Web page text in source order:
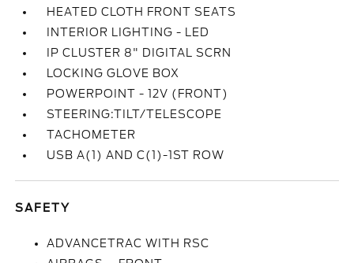
HEATED CLOTH FRONT SEATS
INTERIOR LIGHTING - LED
IP CLUSTER 8" DIGITAL SCRN
LOCKING GLOVE BOX
POWERPOINT - 12V (FRONT)
STEERING:TILT/TELESCOPE
TACHOMETER
USB A(1) AND C(1)-1ST ROW
SAFETY
ADVANCETRAC WITH RSC